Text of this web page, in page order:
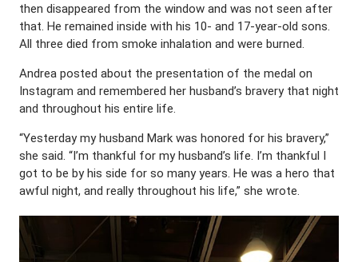
then disappeared from the window and was not seen after
that. He remained inside with his 10- and 17-year-old sons.
All three died from smoke inhalation and were burned.
Andrea posted about the presentation of the medal on
Instagram and remembered her husband’s bravery that night
and throughout his entire life.
“Yesterday my husband Mark was honored for his bravery,”
she said. “I’m thankful for my husband’s life. I’m thankful I
got to be by his side for so many years. He was a hero that
awful night, and really throughout his life,” she wrote.